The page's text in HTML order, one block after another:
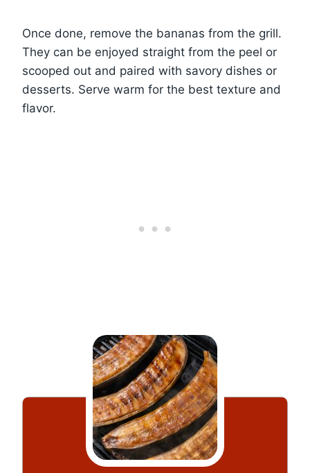
Once done, remove the bananas from the grill.
They can be enjoyed straight from the peel or
scooped out and paired with savory dishes or
desserts. Serve warm for the best texture and
flavor.